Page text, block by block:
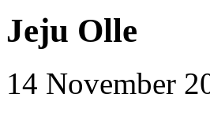
Jeju Olle
14 November